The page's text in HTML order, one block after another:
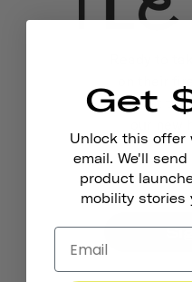
waitlist to
Get
Unlock this offer
email. We'll
product
mobility stories